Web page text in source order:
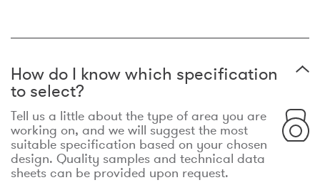
How do I know which specification
to select?
Tell us a little about the type of area you are
working on, and we will suggest the most
suitable specification based on your chosen
design. Quality samples and technical data
sheets can be provided upon request.